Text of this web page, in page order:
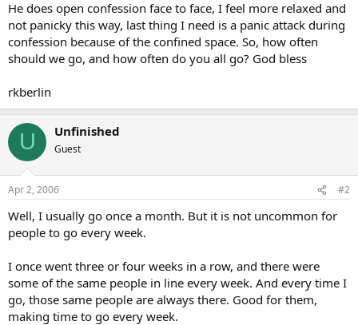
He does open confession face to face, I feel more relaxed and
not panicky this way, last thing I need is a panic attack during
confession because of the confined space. So, how often
should we go, and how often do you all go? God bless
rkberlin
U Unfinished
Guest
Apr 2, 2006 #2
Well, I usually go once a month. But it is not uncommon for
people to go every week.
I once went three or four weeks in a row, and there were
some of the same people in line every week. And every time I
go, those same people are always there. Good for them,
making time to go every week.